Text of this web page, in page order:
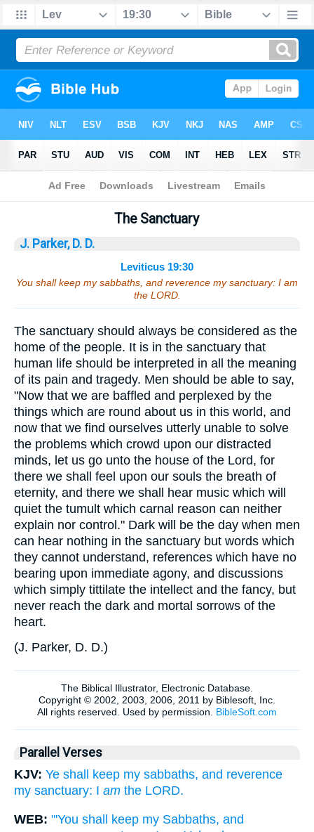
Bible>Sermons > Leviticus 19:30
The Sanctuary
J. Parker, D. D.
Leviticus 19:30
You shall keep my sabbaths, and reverence my sanctuary: I am
the LORD.
The sanctuary should always be considered as the
home of the people. It is in the sanctuary that
human life should be interpreted in all the meaning
of its pain and tragedy. Men should be able to say,
"Now that we are baffled and perplexed by the
things which are round about us in this world, and
now that we find ourselves utterly unable to solve
the problems which crowd upon our distracted
minds, let us go unto the house of the Lord, for
there we shall feel upon our souls the breath of
eternity, and there we shall hear music which will
quiet the tumult which carnal reason can neither
explain nor control." Dark will be the day when men
can hear nothing in the sanctuary but words which
they cannot understand, references which have no
bearing upon immediate agony, and discussions
which simply tittilate the intellect and the fancy, but
never reach the dark and mortal sorrows of the
heart.
(J. Parker, D. D.)
Parallel Verses
KJV: Ye shall keep my sabbaths, and reverence
my sanctuary: I am the LORD.
WEB: "'You shall keep my Sabbaths, and